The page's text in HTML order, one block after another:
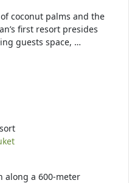
coconut palms and the
first resort presides
guests space, …
along a 600-meter